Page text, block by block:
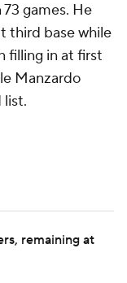
games. He
third base while
filling in at first
Manzardo
list.
remaining at